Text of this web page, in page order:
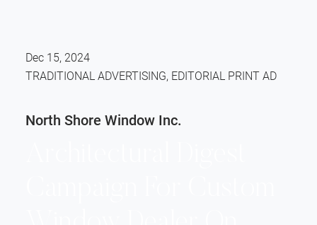
Dec 15, 2024
TRADITIONAL ADVERTISING, EDITORIAL PRINT AD
North Shore Window Inc.